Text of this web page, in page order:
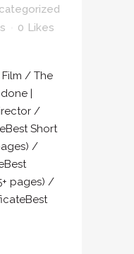
0 Likes
/ The
|
/
Short
/
pages) /